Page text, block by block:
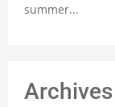
summer...
Archives